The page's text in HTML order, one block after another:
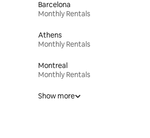
Barcelona
Monthly Rentals
Athens
Monthly Rentals
Montreal
Monthly Rentals
Show more